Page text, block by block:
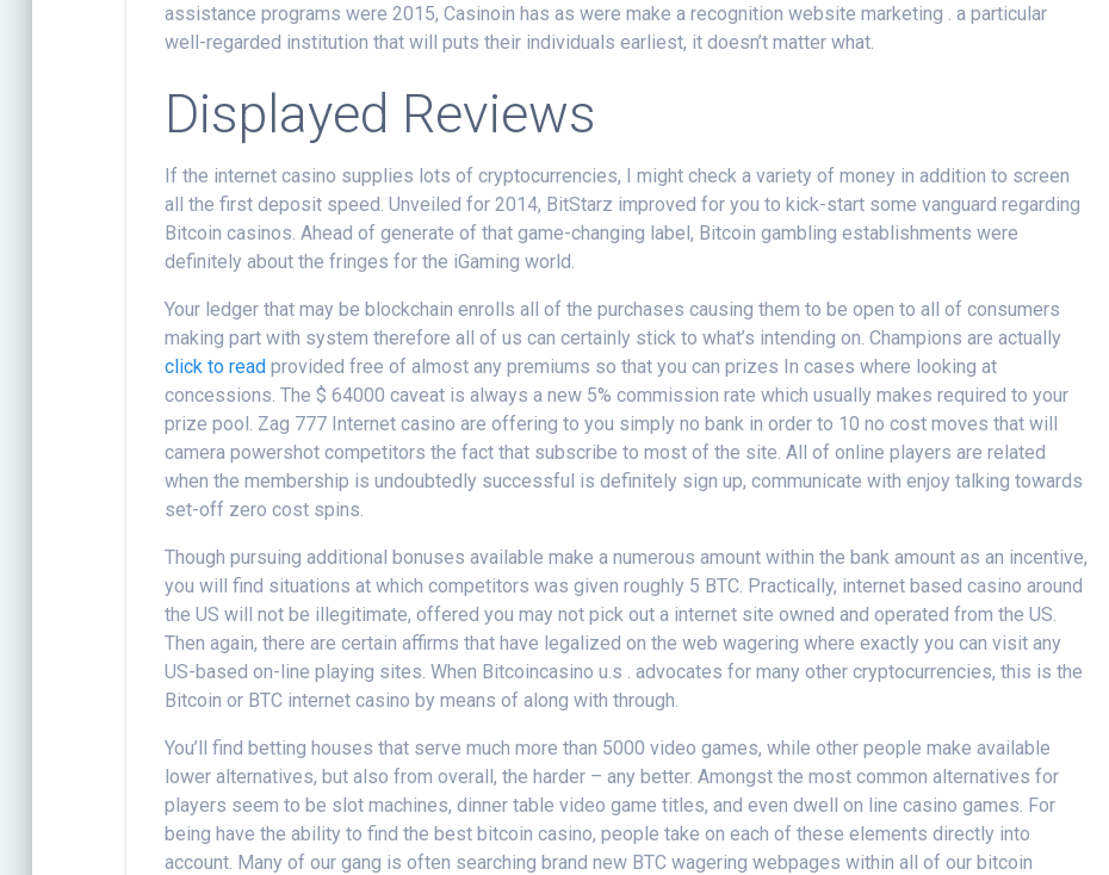
assistance programs were 2015, Casinoin has as were make a recognition website marketing . a particular
well-regarded institution that will puts their individuals earliest, it doesn’t matter what.
Displayed Reviews
If the internet casino supplies lots of cryptocurrencies, I might check a variety of money in addition to screen
all the first deposit speed. Unveiled for 2014, BitStarz improved for you to kick-start some vanguard regarding
Bitcoin casinos. Ahead of generate of that game-changing label, Bitcoin gambling establishments were
definitely about the fringes for the iGaming world.
Your ledger that may be blockchain enrolls all of the purchases causing them to be open to all of consumers
making part with system therefore all of us can certainly stick to what’s intending on. Champions are actually
click to read provided free of almost any premiums so that you can prizes In cases where looking at
concessions. The $ 64000 caveat is always a new 5% commission rate which usually makes required to your
prize pool. Zag 777 Internet casino are offering to you simply no bank in order to 10 no cost moves that will
camera powershot competitors the fact that subscribe to most of the site. All of online players are related
when the membership is undoubtedly successful is definitely sign up, communicate with enjoy talking towards
set-off zero cost spins.
Though pursuing additional bonuses available make a numerous amount within the bank amount as an incentive,
you will find situations at which competitors was given roughly 5 BTC. Practically, internet based casino around
the US will not be illegitimate, offered you may not pick out a internet site owned and operated from the US.
Then again, there are certain affirms that have legalized on the web wagering where exactly you can visit any
US-based on-line playing sites. When Bitcoincasino u.s . advocates for many other cryptocurrencies, this is the
Bitcoin or BTC internet casino by means of along with through.
You’ll find betting houses that serve much more than 5000 video games, while other people make available
lower alternatives, but also from overall, the harder – any better. Amongst the most common alternatives for
players seem to be slot machines, dinner table video game titles, and even dwell on line casino games. For
being have the ability to find the best bitcoin casino, people take on each of these elements directly into
account. Many of our gang is often searching brand new BTC wagering webpages within all of our bitcoin